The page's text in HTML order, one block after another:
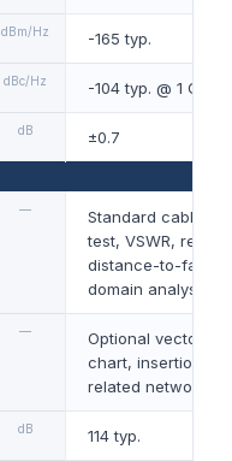
dBm/Hz -165 typ.
dBc/Hz -104 typ. @ 1 GHz,
dB ±0.7
—
Standard cable
test, VSWR, return
distance-to-fault
domain analysis
—
Optional vector
chart, insertion
related network
dB 114 typ.